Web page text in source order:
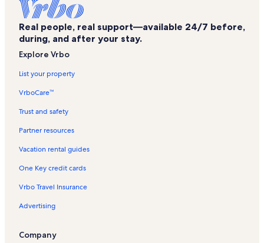
Real people, real support—available 24/7 before,
during, and after your stay.
Explore Vrbo
List your property
VrboCare™
Trust and safety
Partner resources
Vacation rental guides
One Key credit cards
Vrbo Travel Insurance
Advertising
Company